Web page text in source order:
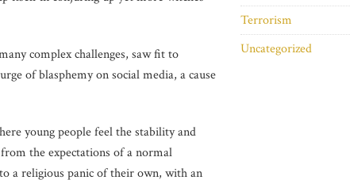
complex challenges, saw fit to
of blasphemy on social media, a cause
young people feel the stability and
the expectations of a normal
a religious panic of their own, with an
Terrorism
Uncategorized